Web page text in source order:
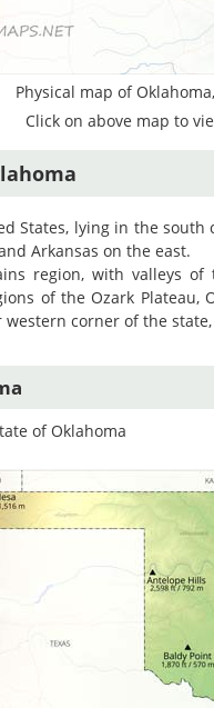
Physical map of
Click on above map to
States, lying in the
Arkansas on the east.
region, with valleys of
of the Ozark Plateau,
corner of the
of Oklahoma